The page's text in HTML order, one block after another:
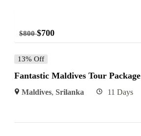
$800 $700
13% Off
Fantastic Maldives Tour Package
Maldives,Srilanka 11 Days